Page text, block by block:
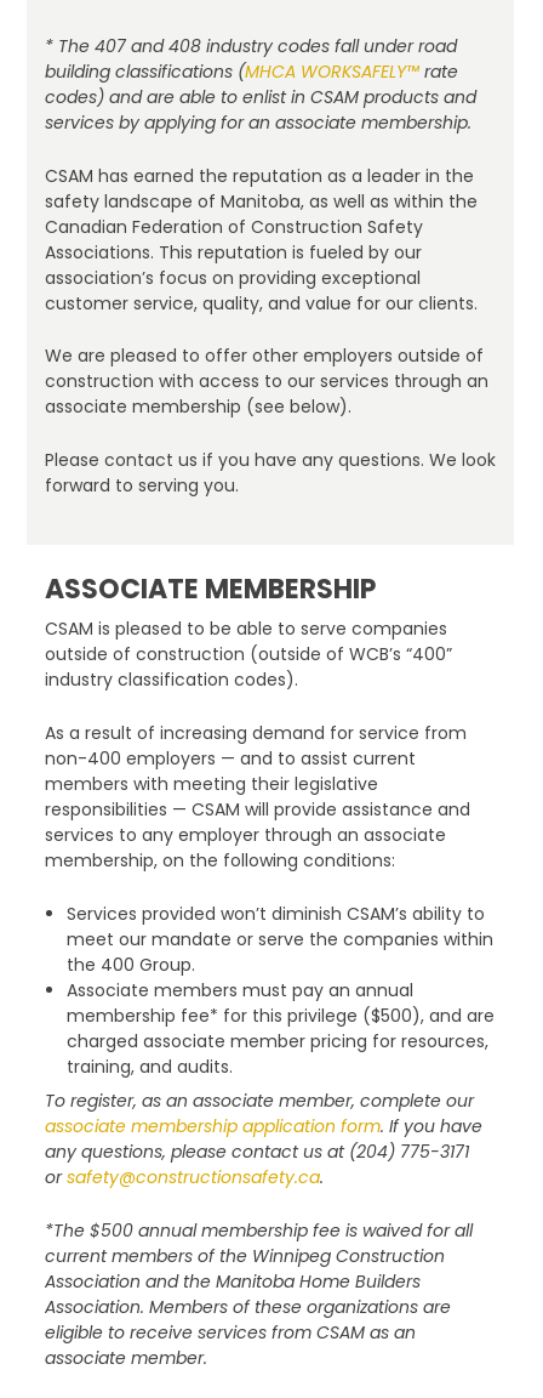
* The 407 and 408 industry codes fall under road
building classifications (MHCA WORKSAFELY™rate
codes) and are able to enlist in CSAM products and
services by applying for an associate membership.
CSAM has earned the reputation as a leader in the
safety landscape of Manitoba, as well as within the
Canadian Federation of Construction Safety
Associations. This reputation is fueled by our
association’s focus on providing exceptional
customer service, quality, and value for our clients.
We are pleased to offer other employers outside of
construction with access to our services through an
associate membership (see below).
Please contact us if you have any questions. We look
forward to serving you.
ASSOCIATE MEMBERSHIP
CSAM is pleased to be able to serve companies
outside of construction (outside of WCB’s “400”
industry classification codes).
As a result of increasing demand for service from
non-400 employers — and to assist current
members with meeting their legislative
responsibilities — CSAM will provide assistance and
services to any employer through an associate
membership, on the following conditions:
Services provided won’t diminish CSAM’s ability to
meet our mandate or serve the companies within
the 400 Group.
Associate members must pay an annual
membership fee* for this privilege ($500), and are
charged associate member pricing for resources,
training, and audits.
To register, as an associate member, complete our
associate membership application form. If you have
any questions, please contact us at (204) 775-3171
orsafety@constructionsafety.ca.
*The $500 annual membership fee is waived for all
current members of the Winnipeg Construction
Association and the Manitoba Home Builders
Association. Members of these organizations are
eligible to receive services from CSAM as an
associate member.